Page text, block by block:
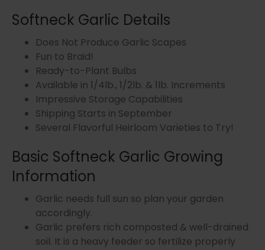
Softneck Garlic Details
Does Not Produce Garlic Scapes
Fun to Braid!
Ready-to-Plant Bulbs
Available in 1/4lb., 1/2lb. & 1lb. Increments
Impressive Storage Capabilities
Shipping Starts in September
Several Flavorful Heirloom Varieties to Try!
Basic Softneck Garlic Growing
Information
Garlic needs full sun so plan your garden
accordingly.
Garlic prefers rich composted & well-drained
soil. It is a heavy feeder so fertilize properly